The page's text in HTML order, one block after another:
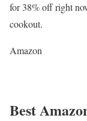
for 38% off right
cookout.
Amazon
Best